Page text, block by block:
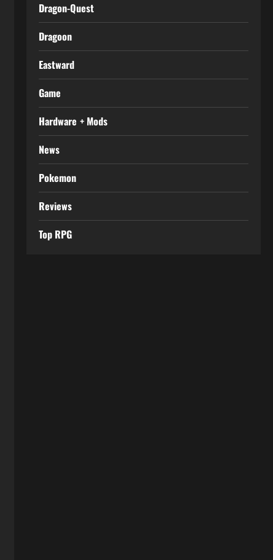
Dragon-Quest
Dragoon
Eastward
Game
Hardware + Mods
News
Pokemon
Reviews
Top RPG